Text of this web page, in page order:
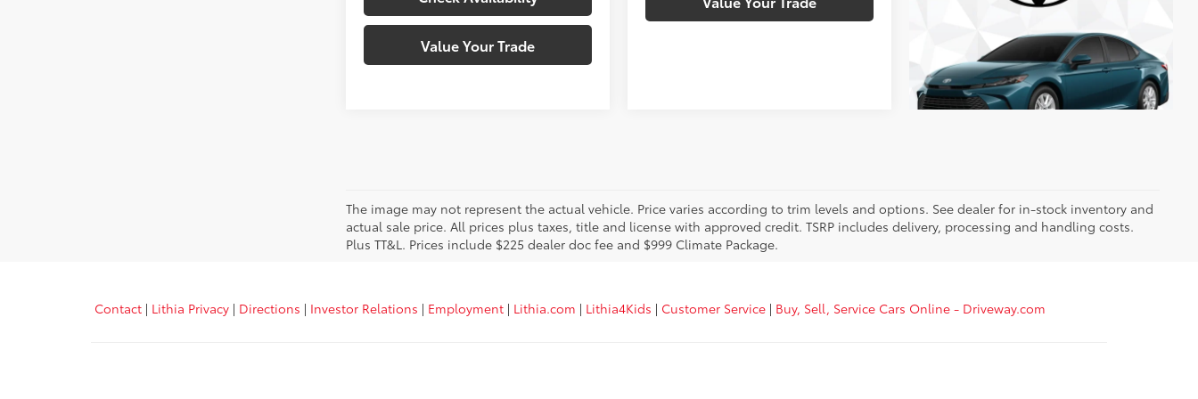
Value Your Trade
The image may not represent the actual vehicle. Price varies according to trim levels and options. See dealer for in-stock inventory and
actual sale price. All prices plus taxes, title and license with approved credit. TSRP includes delivery, processing and handling costs.
Plus TT&L. Prices include $225 dealer doc fee and $999 Climate Package.
Contact | Lithia Privacy | Directions | Investor Relations | Employment | Lithia.com | Lithia4Kids | Customer Service | Buy, Sell, Service Cars Online - Driveway.com